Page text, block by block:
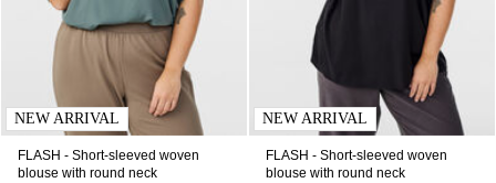
NEW ARRIVAL
FLASH - Short-sleeved woven
blouse with round neck
NEW ARRIVAL
FLASH - Short-sleeved woven
blouse with round neck